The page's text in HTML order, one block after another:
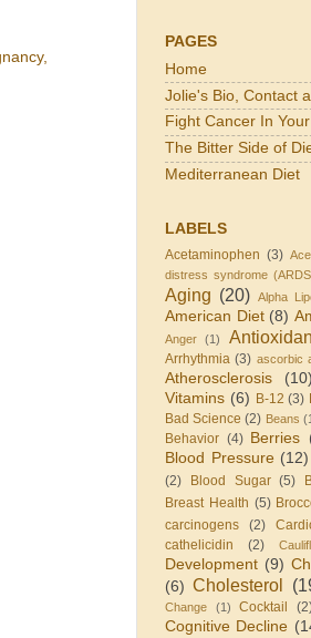
,
PAGES
Home
Jolie's Bio, Contact
Fight Cancer In
The Bitter Side of
Mediterranean Diet
LABELS
Acetaminophen (3)
distress syndrome
Aging (20) Alpha
American Diet (8)
Anger (1)
Arrhythmia (3) ascorbic
Atherosclerosis (10)
Vitamins (6) B-12 (3)
Bad Science (2) Beans
Behavior (4) Berries
Blood Pressure (12)
(2)
Blood Sugar (5)
Breast Health (5)
carcinogens (2)
cathelicidin (2)
Development (9)
(6) Cholesterol
Change
(1) Cocktail
Cognitive Decline